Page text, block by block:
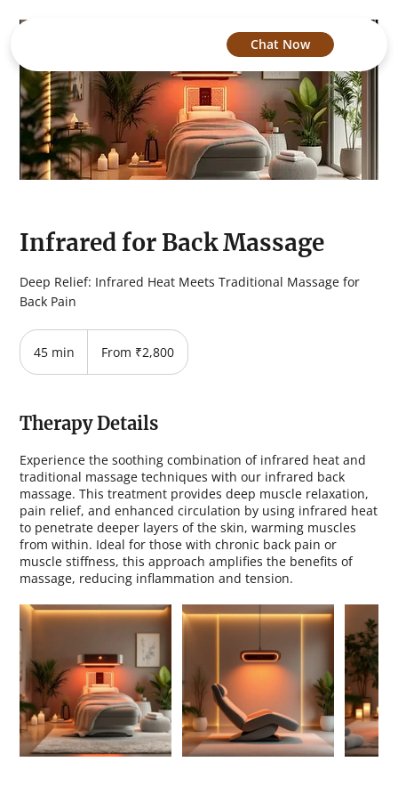
Chat Now
Infrared for Back Massage
Deep Relief: Infrared Heat Meets Traditional Massage for
Back Pain
45 min
n
IndianFrom ₹2,800
Therapy Details
Experience the soothing combination of infrared heat and
traditional massage techniques with our infrared back
massage. This treatment provides deep muscle relaxation,
pain relief, and enhanced circulation by using infrared heat
to penetrate deeper layers of the skin, warming muscles
from within. Ideal for those with chronic back pain or
muscle stiffness, this approach amplifies the benefits of
massage, reducing inflammation and tension.